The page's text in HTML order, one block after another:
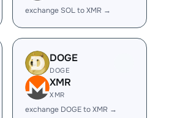
exchange SOL to XMR →
DOGE
DOGE
XMR
XMR
exchange DOGE to XMR →